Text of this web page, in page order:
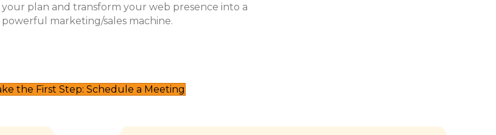
plan and transform your web presence into a
powerful marketing/sales machine.
the First Step: Schedule a Meeting